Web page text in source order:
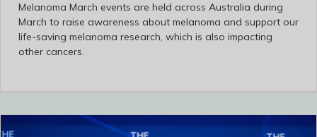
Melanoma March events are held across Australia during
March to raise awareness about melanoma and support our
life-saving melanoma research, which is also impacting
other cancers.